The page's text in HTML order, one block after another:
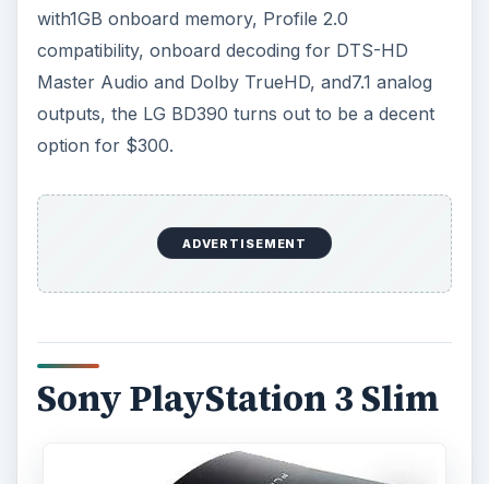
with1GB onboard memory, Profile 2.0
compatibility, onboard decoding for DTS-HD
Master Audio and Dolby TrueHD, and7.1 analog
outputs, the LG BD390 turns out to be a decent
option for $300.
ADVERTISEMENT
Sony PlayStation 3 Slim